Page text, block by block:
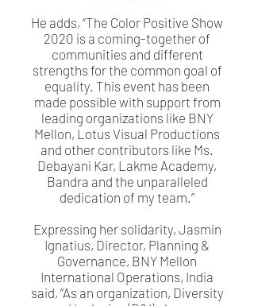
He adds, “The Color Positive Show
2020 is a coming-together of
communities and different
strengths for the common goal of
equality. This event has been
made possible with support from
leading organizations like BNY
Mellon, Lotus Visual Productions
and other contributors like Ms.
Debayani Kar, Lakme Academy,
Bandra and the unparalleled
dedication of my team.”
Expressing her solidarity, Jasmin
Ignatius, Director, Planning &
Governance, BNY Mellon
International Operations, India
said, “As an organization, Diversity